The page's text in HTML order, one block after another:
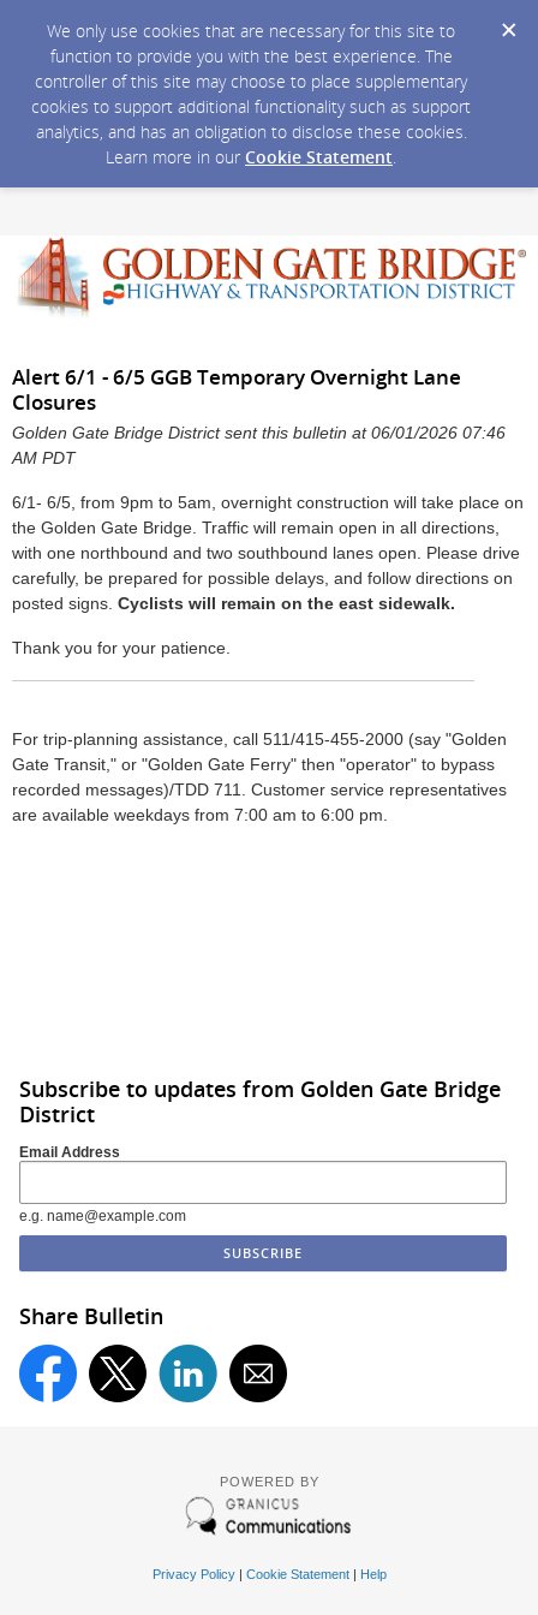
We only use cookies that are necessary for this site to
function to provide you with the best experience. The
controller of this site may choose to place supplementary
cookies to support additional functionality such as support
analytics, and has an obligation to disclose these cookies.
Learn more in our Cookie Statement.
Alert 6/1 - 6/5 GGB Temporary Overnight Lane
Closures
Golden Gate Bridge District sent this bulletin at 06/01/2026 07:46
AM PDT
6/1- 6/5, from 9pm to 5am, overnight construction will take place on
the Golden Gate Bridge. Traffic will remain open in all directions,
with one northbound and two southbound lanes open. Please drive
carefully, be prepared for possible delays, and follow directions on
posted signs. Cyclists will remain on the east sidewalk.
Thank you for your patience.
For trip-planning assistance, call 511/415-455-2000 (say "Golden
Gate Transit," or "Golden Gate Ferry" then "operator" to bypass
recorded messages)/TDD 711. Customer service representatives
are available weekdays from 7:00 am to 6:00 pm.
Subscribe to updates from Golden Gate Bridge
District
Email Address
e.g. name@example.com
Share Bulletin
POWERED BY
Privacy Policy| Cookie Statement| Help